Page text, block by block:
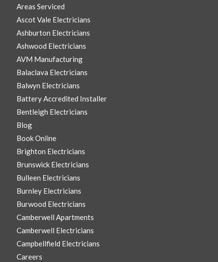
Areas Serviced
Ascot Vale Electricians
Ashburton Electricians
Ashwood Electricians
AVM Manufacturing
Balaclava Electricians
Balwyn Electricians
Battery Accredited Installer
Bentleigh Electricians
Blog
Book Online
Brighton Electricians
Brunswick Electricians
Bulleen Electricians
Burnley Electricians
Burwood Electricians
Camberwell Apartments
Camberwell Electricians
Campbellfield Electricians
Careers